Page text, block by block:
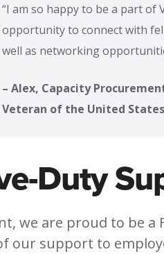
“I am so happy to be a part of
opportunity to connect with
well as networking
– Alex, Capacity
Veteran of the United
Duty
we are proud to be
our support to